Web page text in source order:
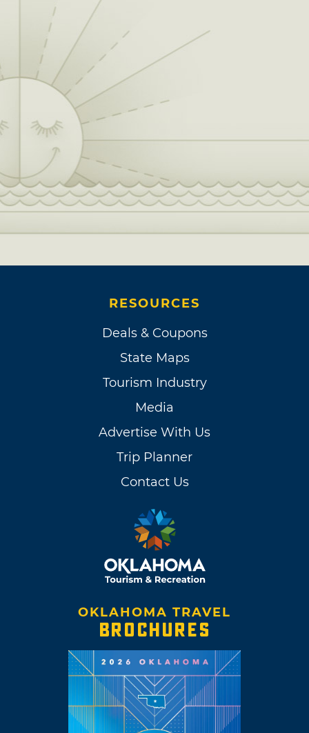
RESOURCES
Deals & Coupons
State Maps
Tourism Industry
Media
Advertise With Us
Trip Planner
Contact Us
OKLAHOMA TRAVEL
BROCHURES